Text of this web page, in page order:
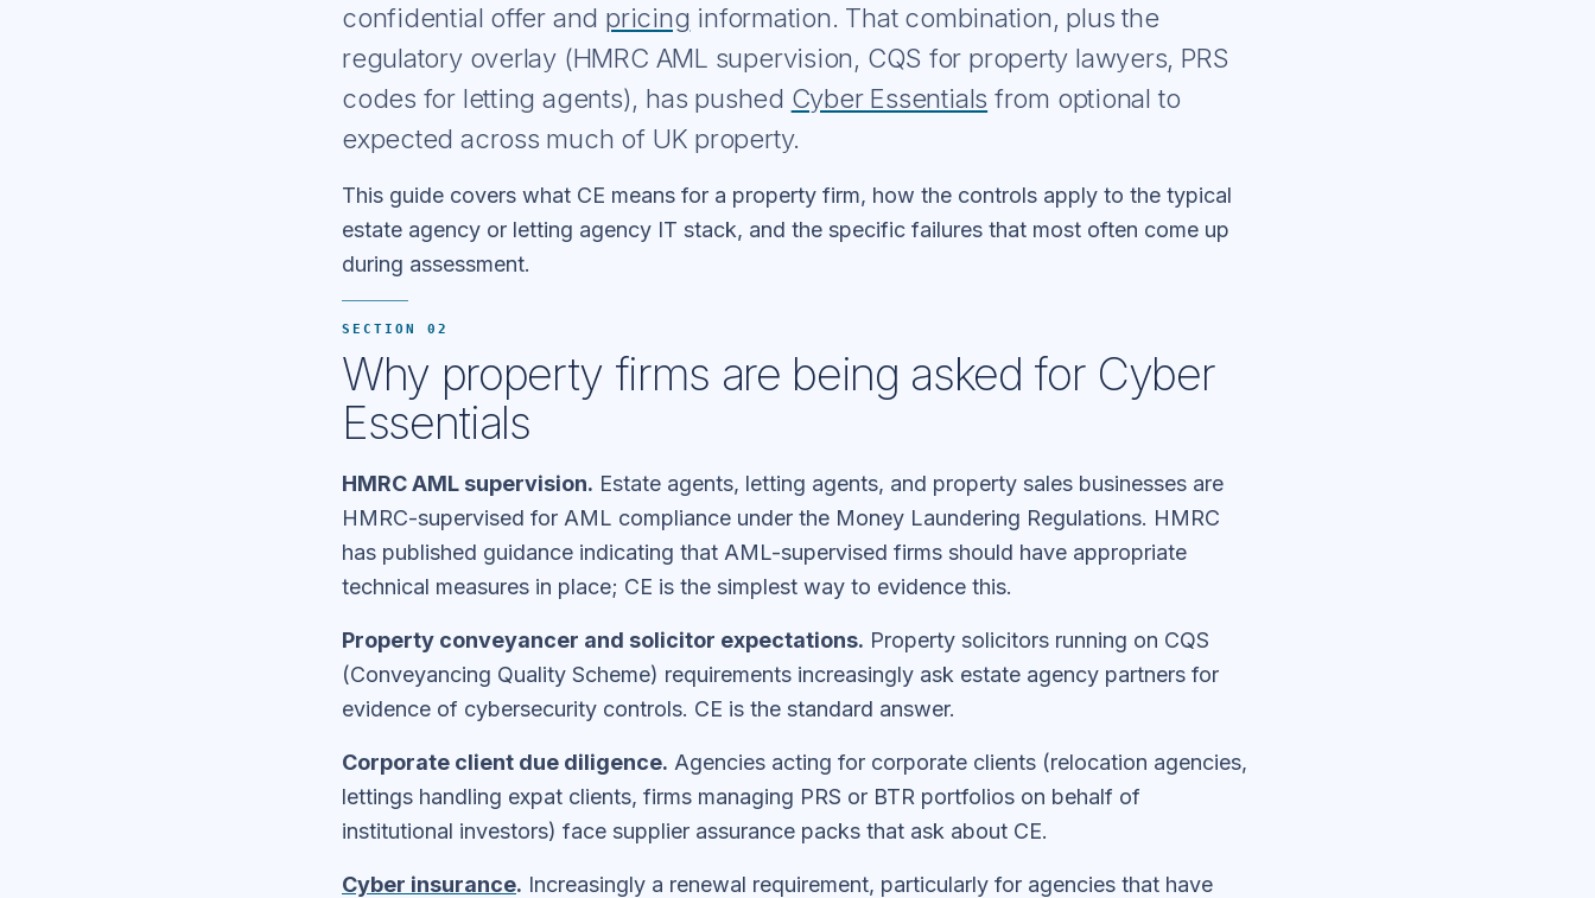
confidential offer and pricing information. That combination, plus the
regulatory overlay (HMRC AML supervision, CQS for property lawyers, PRS
codes for letting agents), has pushed Cyber Essentials from optional to
expected across much of UK property.
This guide covers what CE means for a property firm, how the controls apply to the typical
estate agency or letting agency IT stack, and the specific failures that most often come up
during assessment.
SECTION 02
Why property firms are being asked for Cyber
Essentials
HMRC AML supervision. Estate agents, letting agents, and property sales businesses are
HMRC-supervised for AML compliance under the Money Laundering Regulations. HMRC
has published guidance indicating that AML-supervised firms should have appropriate
technical measures in place; CE is the simplest way to evidence this.
Property conveyancer and solicitor expectations. Property solicitors running on CQS
(Conveyancing Quality Scheme) requirements increasingly ask estate agency partners for
evidence of cybersecurity controls. CE is the standard answer.
Corporate client due diligence. Agencies acting for corporate clients (relocation agencies,
lettings handling expat clients, firms managing PRS or BTR portfolios on behalf of
institutional investors) face supplier assurance packs that ask about CE.
Cyber insurance. Increasingly a renewal requirement, particularly for agencies that have